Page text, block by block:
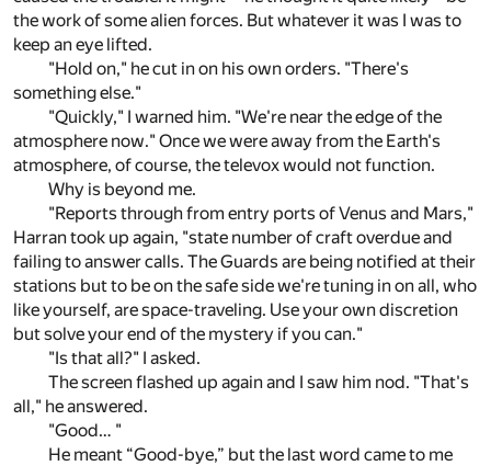
the work of some alien forces. But whatever it was I was to
keep an eye lifted.
"Hold on," he cut in on his own orders. "There's
something else."
"Quickly," I warned him. "We're near the edge of the
atmosphere now." Once we were away from the Earth's
atmosphere, of course, the televox would not function.
Why is beyond me.
"Reports through from entry ports of Venus and Mars,"
Harran took up again, "state number of craft overdue and
failing to answer calls. The Guards are being notified at their
stations but to be on the safe side we're tuning in on all, who
like yourself, are space-traveling. Use your own discretion
but solve your end of the mystery if you can."
"Is that all?" I asked.
The screen flashed up again and I saw him nod. "That's
all," he answered.
"Good… "
He meant “Good-bye,” but the last word came to me